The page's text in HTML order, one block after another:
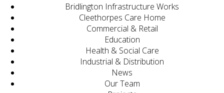
Bridlington Infrastructure Works
Cleethorpes Care Home
Commercial & Retail
Education
Health & Social Care
Industrial & Distribution
News
Our Team